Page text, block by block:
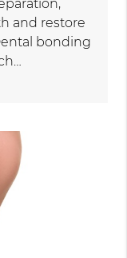
and restore
bonding